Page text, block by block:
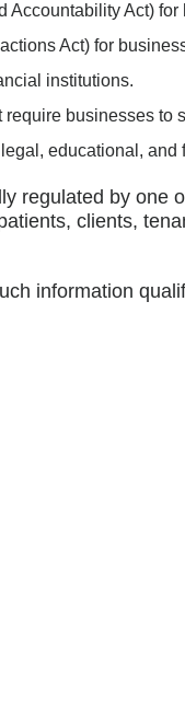
Act)
Act) for
institutions.
businesses to
educational, and
regulated by one
clients,
information